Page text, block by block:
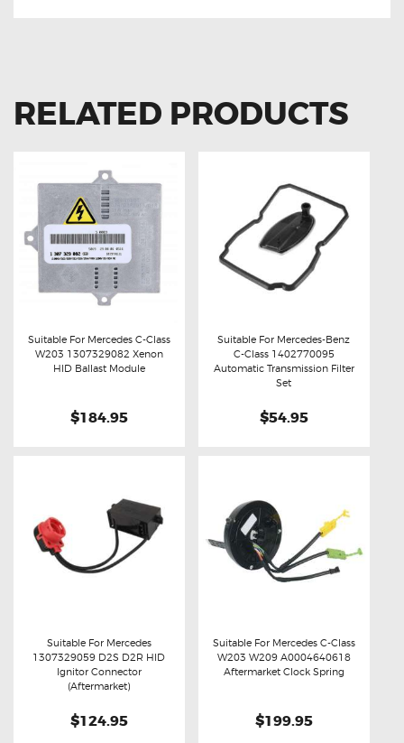
RELATED PRODUCTS
Buy now Details
Suitable For Mercedes C-Class
W203 1307329082 Xenon
HID Ballast Module
$184.95
Buy now Details
Suitable For Mercedes-Benz
C-Class 1402770095
Automatic Transmission Filter
Set
$54.95
Buy now Details
Suitable For Mercedes
1307329059 D2S D2R HID
Ignitor Connector
(Aftermarket)
$124.95
Buy now Details
Suitable For Mercedes C-Class
W203 W209 A0004640618
Aftermarket Clock Spring
$199.95